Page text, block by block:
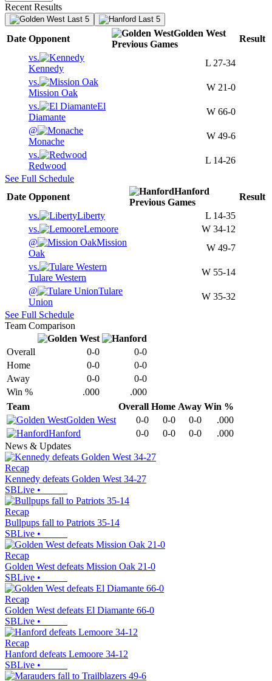
Recent Results
Last 5 Last 5
Date Opponent
Golden West
Previous Games
Result
vs.
Kennedy
L 27-34
vs.
Mission Oak
W 21-0
vs.
El
Diamante
W 66-0
@
Monache
W 49-6
vs.
Redwood
L 14-26
See Full Schedule
Date Opponent
Hanford
Previous Games
Result
vs.
Liberty L 14-35
vs.
Lemoore W 34-12
@
Mission
Oak
W 49-7
vs.
Tulare Western
W 55-14
@
Tulare
Union
W 35-32
See Full Schedule
Team Comparison
Overall 0-0
0-0
Home
0-0
0-0
Away
0-0
0-0
Win %
.000
.000
Team
Overall Home Away Win %
Golden West
0-0 0-0 0-0
.000
Hanford
0-0 0-0 0-0
.000
News & Updates
Recap
Kennedy defeats Golden West 34-27
SBLive •
Recap
Bullpups fall to Patriots 35-14
SBLive •
Recap
Golden West defeats Mission Oak 21-0
SBLive •
Recap
Golden West defeats El Diamante 66-0
SBLive •
Recap
Hanford defeats Lemoore 34-12
SBLive •